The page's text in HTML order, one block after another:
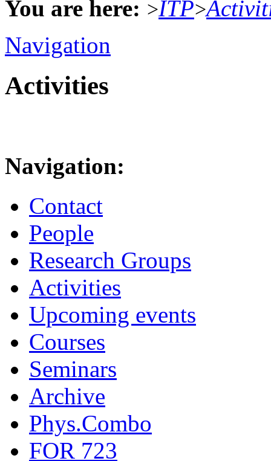
You are here: >ITP>
Navigation
Activities
Navigation:
Contact
People
Research Groups
Activities
Upcoming events
Courses
Seminars
Archive
Phys.Combo
FOR 723